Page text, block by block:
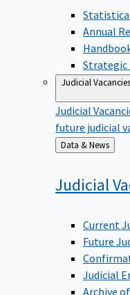
Annual
Strategic
Judicial
Judicial
future judicial
Back
to
Data & News
Judicial
Future
Judicial
Archive of